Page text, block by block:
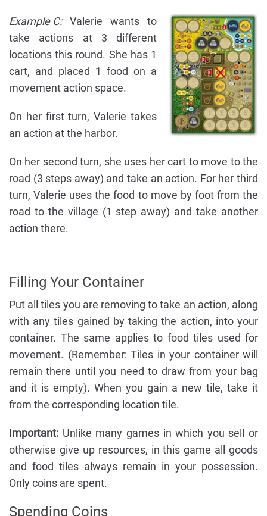
Example C:Valerie wants to
take actions at 3 different
locations this round. She has 1
cart, and placed 1 food on a
movement action space.
On her first turn, Valerie takes
an action at the harbor.
On her second turn, she uses her cart to move to the
road (3 steps away) and take an action. For her third
turn, Valerie uses the food to move by foot from the
road to the village (1 step away) and take another
action there.
Filling Your Container
Put all tiles you are removing to take an action, along
with any tiles gained by taking the action, into your
container. The same applies to food tiles used for
movement. (Remember: Tiles in your container will
remain there until you need to draw from your bag
and it is empty). When you gain a new tile, take it
from the corresponding location tile.
Important: Unlike many games in which you sell or
otherwise give up resources, in this game all goods
and food tiles always remain in your possession.
Only coins are spent.
Spending Coins